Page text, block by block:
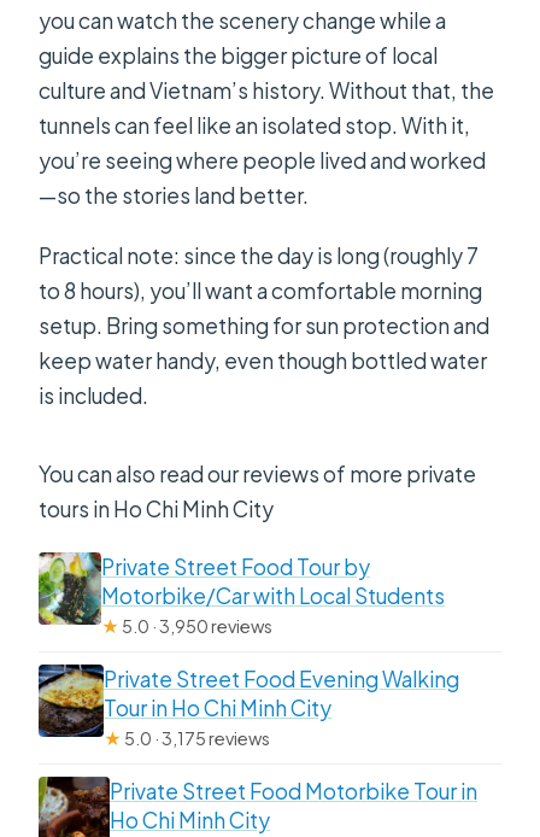
you can watch the scenery change while a
guide explains the bigger picture of local
culture and Vietnam’s history. Without that, the
tunnels can feel like an isolated stop. With it,
you’re seeing where people lived and worked
—so the stories land better.
Practical note: since the day is long (roughly 7
to 8 hours), you’ll want a comfortable morning
setup. Bring something for sun protection and
keep water handy, even though bottled water
is included.
You can also read our reviews of more private
tours in Ho Chi Minh City
Private Street Food Tour by
Motorbike/Car with Local Students
★ 5.0 · 3,950 reviews
Private Street Food Evening Walking
Tour in Ho Chi Minh City
★ 5.0 · 3,175 reviews
Private Street Food Motorbike Tour in
Ho Chi Minh City